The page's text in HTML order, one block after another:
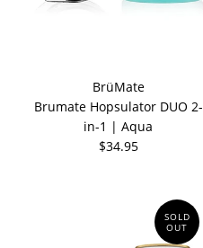
BrüMate
Brumate Hopsulator DUO 2-
in-1 | Aqua
$34.95
SOLD
OUT